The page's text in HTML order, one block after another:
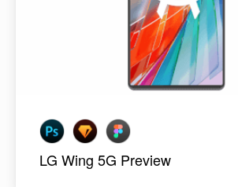
LG Wing 5G Preview